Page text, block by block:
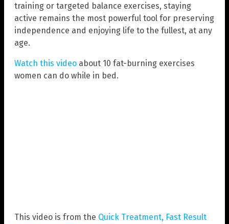
training or targeted balance exercises, staying
active remains the most powerful tool for preserving
independence and enjoying life to the fullest, at any
age.
Watch this video about 10 fat-burning exercises
women can do while in bed.
This video is from the Quick Treatment, Fast Result